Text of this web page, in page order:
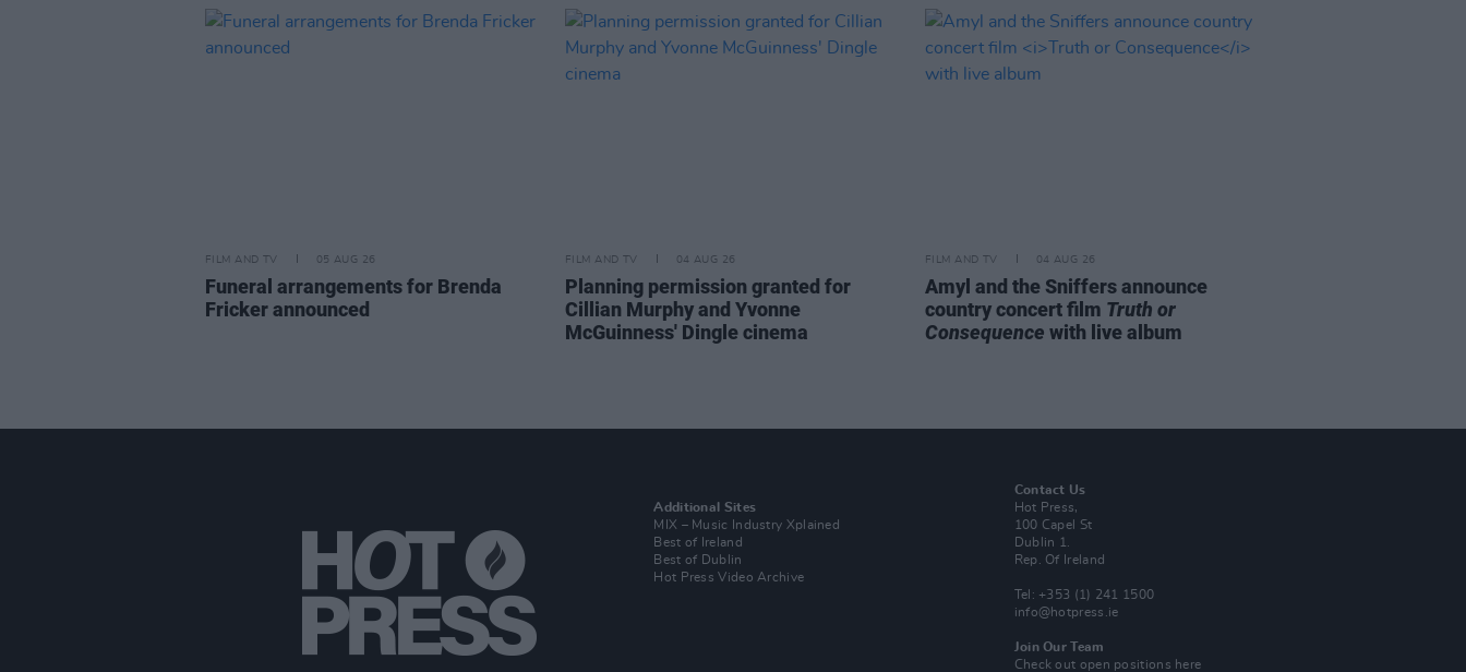
FILM AND TV 05 AUG 26
Funeral arrangements for Brenda
Fricker announced
FILM AND TV 04 AUG 26
Planning permission granted for
Cillian Murphy and Yvonne
McGuinness' Dingle cinema
FILM AND TV 04 AUG 26
Amyl and the Sniffers announce
country concert film Truth or
Consequence with live album
Additional Sites
MIX – Music Industry Xplained
Best of Ireland
Best of Dublin
Hot Press Video Archive
Contact Us
Hot Press,
100 Capel St
Dublin 1.
Rep. Of Ireland
Tel: +353 (1) 241 1500
info@hotpress.ie
Join Our Team
Check out open positions here